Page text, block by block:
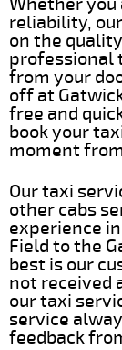
reliability,
on the
professional
from your
off at
free and
book your
moment
Our taxi
other cabs
experience
Field to the
best is our
not received
our taxi
service
feedback